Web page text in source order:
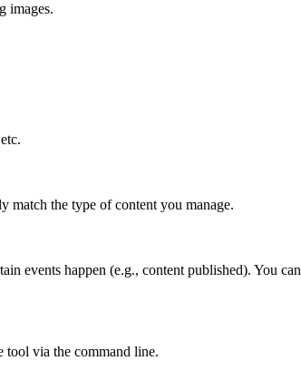
images.
match the type of content you manage.
events happen (e.g., content published). You can
tool via the command line.